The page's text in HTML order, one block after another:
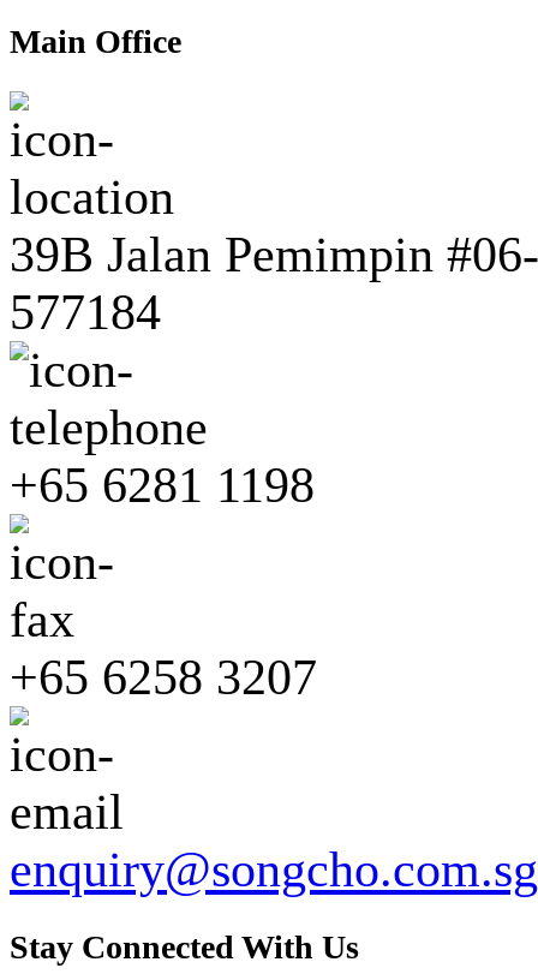
Main Office
39B Jalan Pemimpin
577184
+65 6281 1198
+65 6258 3207
enquiry@songcho.com.sg
Stay Connected With Us